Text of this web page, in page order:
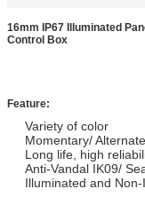
16mm IP67 Illuminated
Control Box
Feature:
Variety of color
Momentary/
Long life, high
Anti-Vandal IK09/
Illuminated and